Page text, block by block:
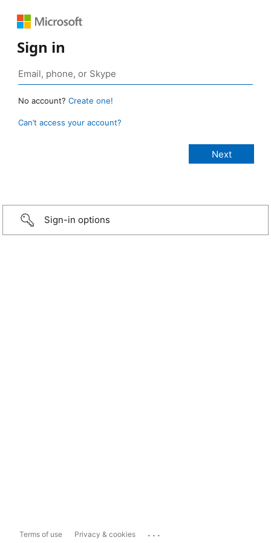
Sign in
No account? Create one!
Can’t access your account?
Sign-in options
Terms of use Privacy & cookies ...